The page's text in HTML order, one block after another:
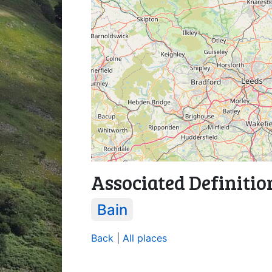
Associated
Bain
Back All places